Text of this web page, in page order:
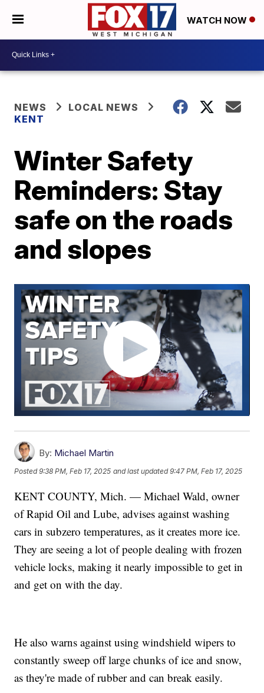
WATCH NOW
NEWS
LOCAL NEWS
KENT
Winter Safety
Reminders: Stay
safe on the roads
and slopes
By: Michael Martin
Posted9:38 PM, Feb 17, 2025 and last updated 9:47 PM, Feb 17, 2025
KENT COUNTY, Mich. — Michael Wald, owner
of Rapid Oil and Lube, advises against washing
cars in subzero temperatures, as it creates more ice.
They are seeing a lot of people dealing with frozen
vehicle locks, making it nearly impossible to get in
and get on with the day.
He also warns against using windshield wipers to
constantly sweep off large chunks of ice and snow,
as they're made of rubber and can break easily.